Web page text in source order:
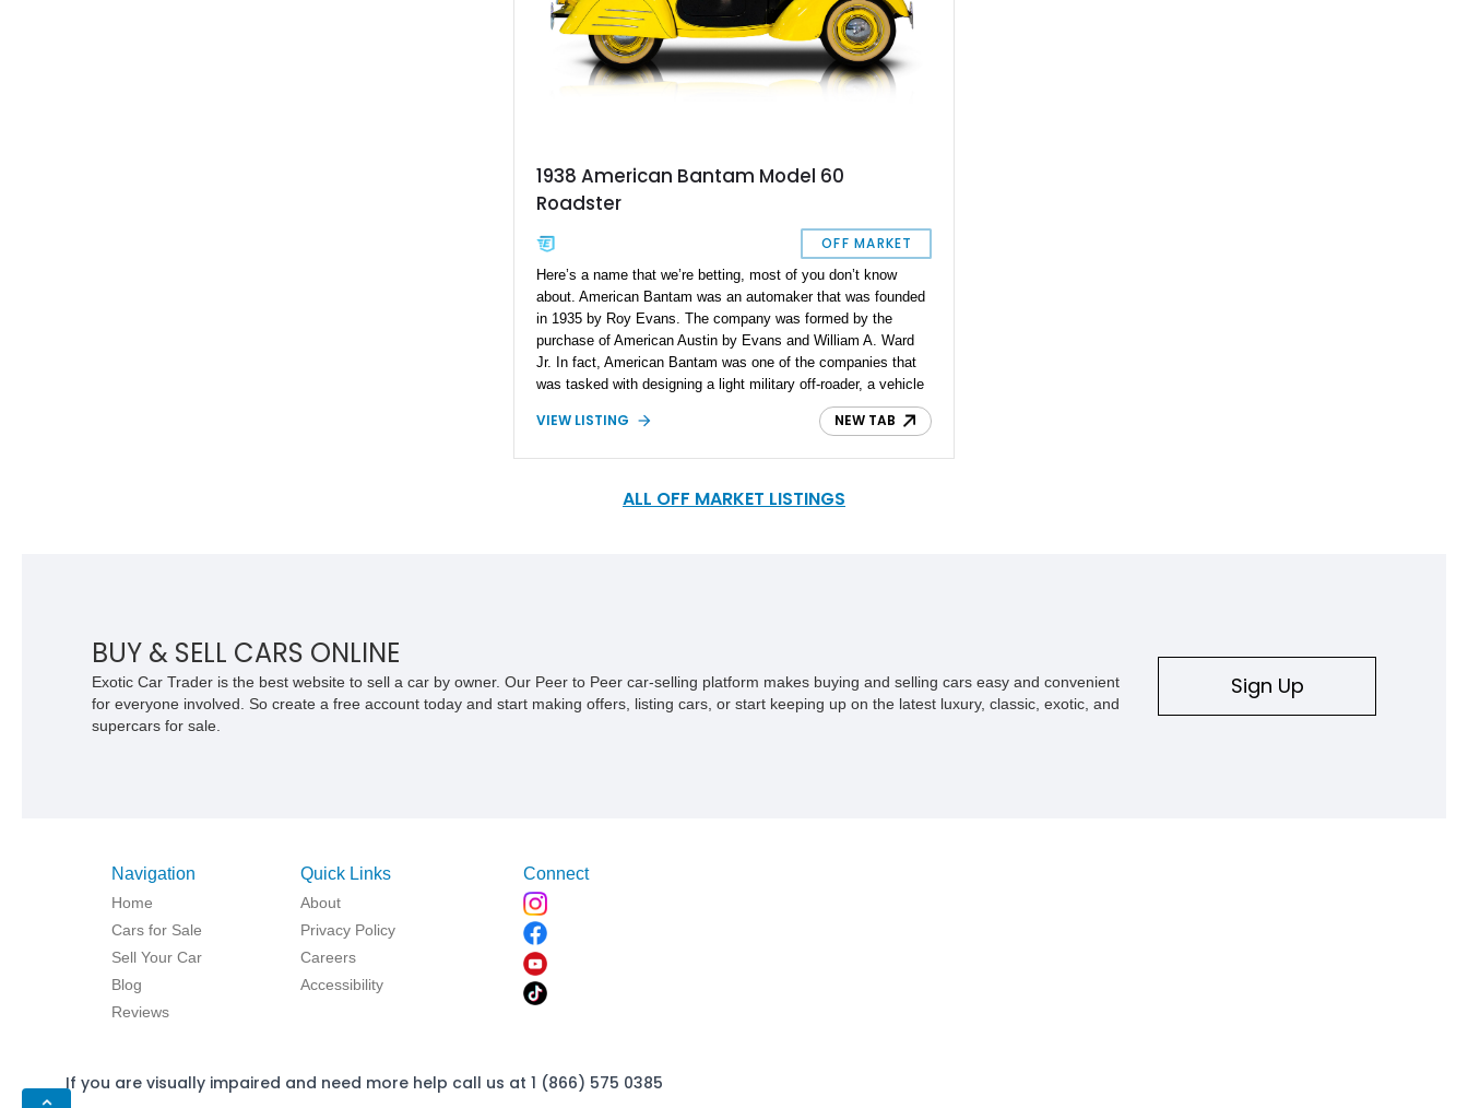
1938 American Bantam Model 60
Roadster
OFF MARKET
Here’s a name that we’re betting, most of you don’t know
about. American Bantam was an automaker that was founded
in 1935 by Roy Evans. The company was formed by the
purchase of American Austin by Evans and William A. Ward
Jr. In fact, American Bantam was one of the companies that
was tasked with designing a light military off-roader, a vehicle
that we now know as the Willys Jeep. But, this storied
company did so much more than that. They also made
about, consider buying this rare 1938 American Bantam Model
VIEW LISTING NEW TAB
ALL OFF MARKET LISTINGS
BUY & SELL CARS ONLINE
Exotic Car Trader is the best website to sell a car by owner. Our Peer to Peer car-selling platform makes buying and selling cars easy and convenient
for everyone involved. So create a free account today and start making offers, listing cars, or start keeping up on the latest luxury, classic, exotic, and
supercars for sale.
Sign Up
Navigation
Home
Cars for Sale
Sell Your Car
Blog
Reviews
Quick Links
About
Privacy Policy
Careers
Accessibility
Connect
If you are visually impaired and need more help call us at 1 (866) 575 0385